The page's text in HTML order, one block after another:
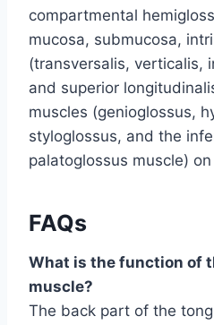
compartmental
mucosa, submucosa,
(transversalis, verticalis,
and superior
muscles (genioglossus,
styloglossus, and the
palatoglossus muscle)
FAQs
What is the function of
muscle?
The back part of the